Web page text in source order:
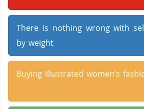
There is nothing wrong with
by weight
Buying illustrated women’s